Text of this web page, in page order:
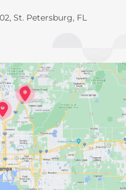
St. Petersburg, FL